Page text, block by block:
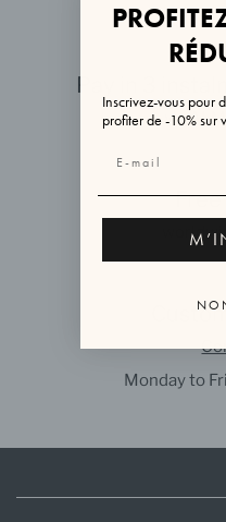
Pay in 3
via
Monday to
Inscrivez-vous pour
profiter de -10% sur